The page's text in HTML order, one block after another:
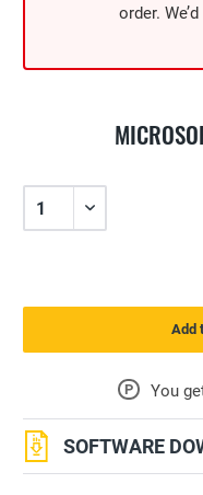
order.
P You
SOFTWARE
Add